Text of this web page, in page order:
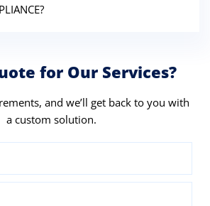
for Our Services?
and we’ll get back to you with
a custom solution.